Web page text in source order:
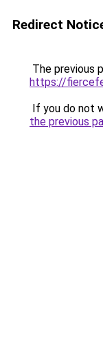
Redirect
The previous
https://
If you do not
the previous